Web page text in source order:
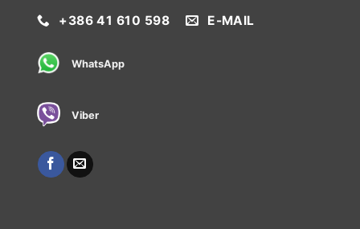
+386 41 610 598 E-MAIL
WhatsApp
Viber